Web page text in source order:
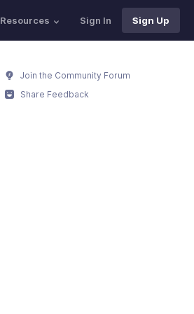
Resources Sign In Sign Up
Join the Community Forum
Share Feedback